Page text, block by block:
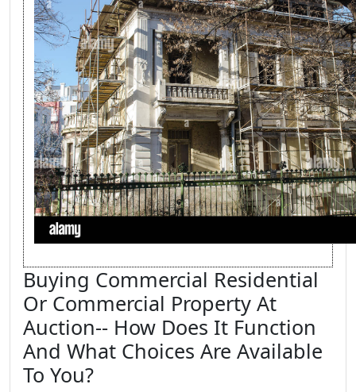
Buying Commercial Residential
Or Commercial Property At
Auction-- How Does It Function
And What Choices Are Available
To You?